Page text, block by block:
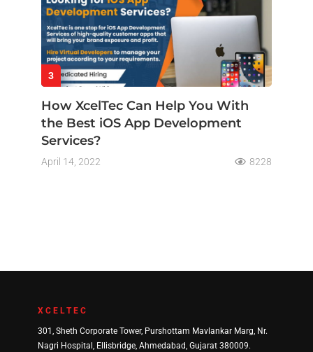
3
How XcelTec Can Help You With
the Best iOS App Development
Services?
April 14, 2022 8228
XCELTEC
301, Sheth Corporate Tower, Purshottam Mavlankar Marg, Nr.
Nagri Hospital, Ellisbridge, Ahmedabad, Gujarat 380009.